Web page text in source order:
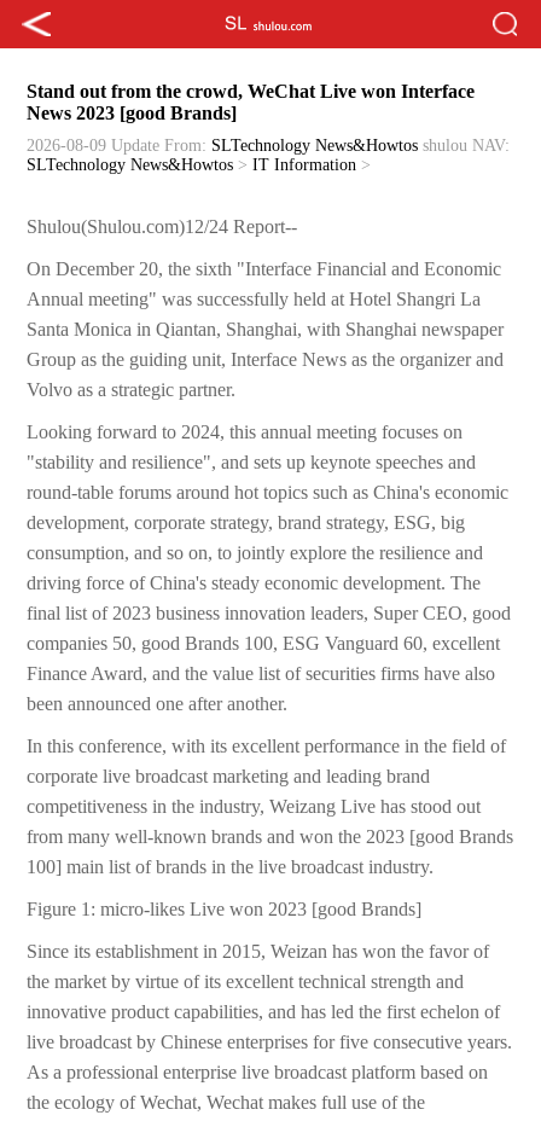
Stand out from the crowd, WeChat Live won Interface
News 2023 [good Brands]
2026-08-09 Update From: SLTechnology News&Howtos shulou NAV:
SLTechnology News&Howtos >IT Information >
Shulou(Shulou.com)12/24 Report--
On December 20, the sixth "Interface Financial and Economic
Annual meeting" was successfully held at Hotel Shangri La
Santa Monica in Qiantan, Shanghai, with Shanghai newspaper
Group as the guiding unit, Interface News as the organizer and
Volvo as a strategic partner.
Looking forward to 2024, this annual meeting focuses on
"stability and resilience", and sets up keynote speeches and
round-table forums around hot topics such as China's economic
development, corporate strategy, brand strategy, ESG, big
consumption, and so on, to jointly explore the resilience and
driving force of China's steady economic development. The
final list of 2023 business innovation leaders, Super CEO, good
companies 50, good Brands 100, ESG Vanguard 60, excellent
Finance Award, and the value list of securities firms have also
been announced one after another.
In this conference, with its excellent performance in the field of
corporate live broadcast marketing and leading brand
competitiveness in the industry, Weizang Live has stood out
from many well-known brands and won the 2023 [good Brands
100] main list of brands in the live broadcast industry.
Figure 1: micro-likes Live won 2023 [good Brands]
Since its establishment in 2015, Weizan has won the favor of
the market by virtue of its excellent technical strength and
innovative product capabilities, and has led the first echelon of
live broadcast by Chinese enterprises for five consecutive years.
As a professional enterprise live broadcast platform based on
the ecology of Wechat, Wechat makes full use of the